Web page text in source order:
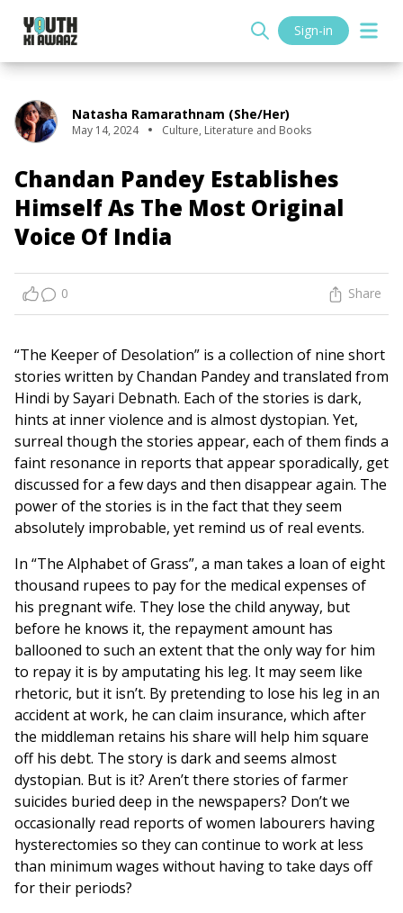
Sign-in
Natasha Ramarathnam (she/her)
May 14, 2024 Culture, Literature and Books
Chandan Pandey Establishes
Himself As The Most Original
Voice Of India
0 Share
“The Keeper of Desolation” is a collection of nine short
stories written by Chandan Pandey and translated from
Hindi by Sayari Debnath. Each of the stories is dark,
hints at inner violence and is almost dystopian. Yet,
surreal though the stories appear, each of them finds a
faint resonance in reports that appear sporadically, get
discussed for a few days and then disappear again. The
power of the stories is in the fact that they seem
absolutely improbable, yet remind us of real events.
In “The Alphabet of Grass”, a man takes a loan of eight
thousand rupees to pay for the medical expenses of
his pregnant wife. They lose the child anyway, but
before he knows it, the repayment amount has
ballooned to such an extent that the only way for him
to repay it is by amputating his leg. It may seem like
rhetoric, but it isn’t. By pretending to lose his leg in an
accident at work, he can claim insurance, which after
the middleman retains his share will help him square
off his debt. The story is dark and seems almost
dystopian. But is it? Aren’t there stories of farmer
suicides buried deep in the newspapers? Don’t we
occasionally read reports of women labourers having
hysterectomies so they can continue to work at less
than minimum wages without having to take days off
for their periods?